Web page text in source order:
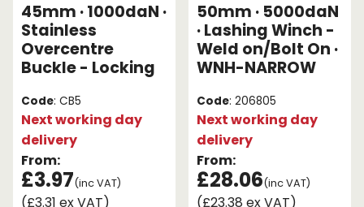
45mm · 1000daN ·
Stainless
Overcentre
Buckle - Locking
Code: CB5
Next working day
delivery
From:
£3.97(inc VAT)
(£3.31 ex VAT)
50mm · 5000daN
· Lashing Winch -
Weld on/Bolt On ·
WNH-NARROW
Code: 206805
Next working day
delivery
From:
£28.06(inc VAT)
(£23.38 ex VAT)